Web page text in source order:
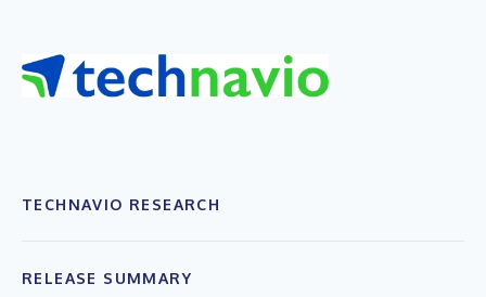
TECHNAVIO RESEARCH
RELEASE SUMMARY